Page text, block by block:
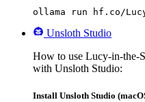
ollama run hf.co/
Unsloth Studio
How to use Lucy-in-
with Unsloth Studio:
Install Unsloth Studio